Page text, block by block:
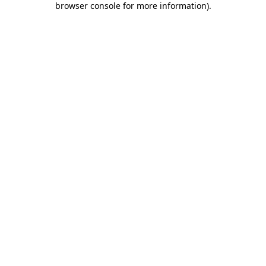
browser console for more information).